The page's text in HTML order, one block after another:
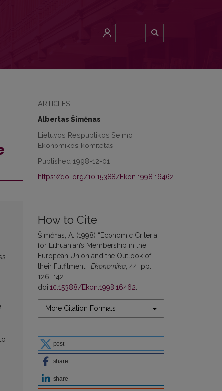
ARTICLES
Albertas Šimėnas
Lietuvos Respublikos Seimo
Ekonomikos komitetas
Published 1998-12-01
https://doi.org/10.15388/Ekon.1998.16462
How to Cite
Šimėnas, A. (1998) “Economic Criteria
for Lithuanian’s Membership in the
European Union and the Outlook of
their Fulfilment”, Ekonomika , 44, pp.
126–142.
doi:10.15388/Ekon.1998.16462
More Citation Formats
post
share
share